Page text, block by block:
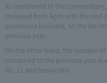
As mentioned in the
reviewed from April with the end
promotion business, so the fee
previous year.
On the other hand, the number of
compared to the previous year
No. 11 and heavy rain.